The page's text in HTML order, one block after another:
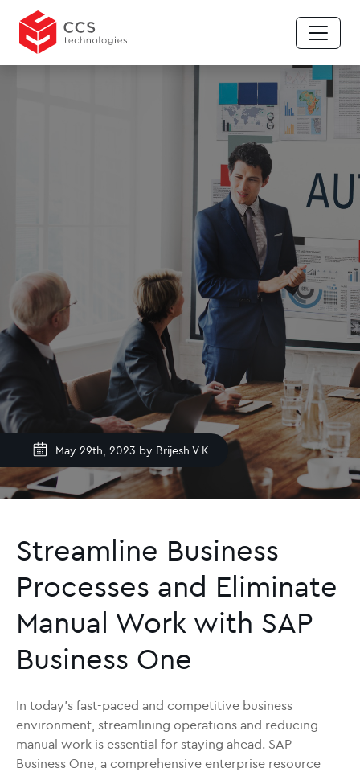
May 29th, 2023 by Brijesh V K
Streamline Business
Processes and Eliminate
Manual Work with SAP
Business One
In today’s fast-paced and competitive business
environment, streamlining operations and reducing
manual work is essential for staying ahead. SAP
Business One, a comprehensive enterprise resource